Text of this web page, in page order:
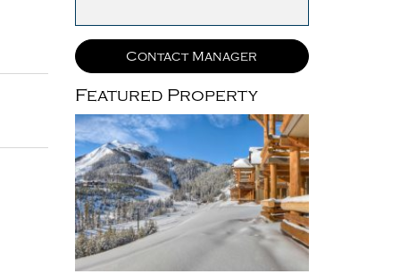
Contact Manager
Featured Property